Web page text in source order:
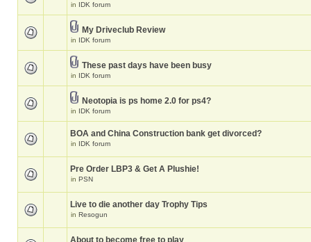
in IDK forum
My Driveclub Review
in IDK forum
These past days have been busy
in IDK forum
Neotopia is ps home 2.0 for ps4?
in IDK forum
BOA and China Construction bank get divorced?
in IDK forum
Pre Order LBP3 & Get A Plushie!
in PSN
Live to die another day Trophy Tips
in Resogun
About to become free to play